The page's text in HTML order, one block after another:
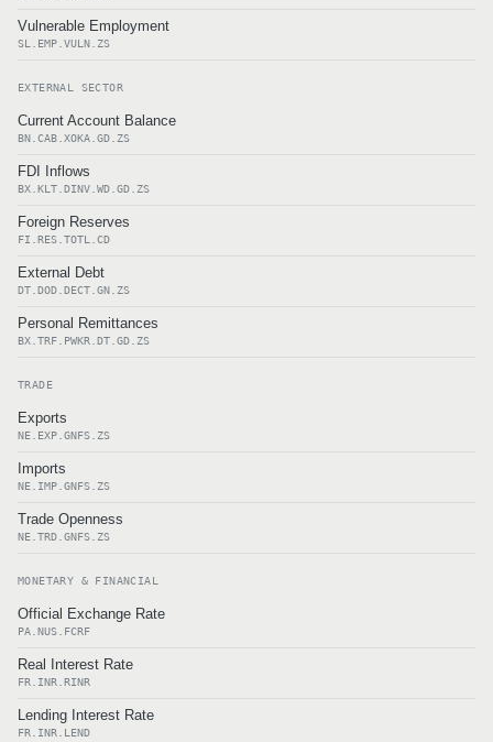
Vulnerable Employment
SL.EMP.VULN.ZS
EXTERNAL SECTOR
Current Account Balance
BN.CAB.XOKA.GD.ZS
FDI Inflows
BX.KLT.DINV.WD.GD.ZS
Foreign Reserves
FI.RES.TOTL.CD
External Debt
DT.DOD.DECT.GN.ZS
Personal Remittances
BX.TRF.PWKR.DT.GD.ZS
TRADE
Exports
NE.EXP.GNFS.ZS
Imports
NE.IMP.GNFS.ZS
Trade Openness
NE.TRD.GNFS.ZS
MONETARY & FINANCIAL
Official Exchange Rate
PA.NUS.FCRF
Real Interest Rate
FR.INR.RINR
Lending Interest Rate
FR.INR.LEND